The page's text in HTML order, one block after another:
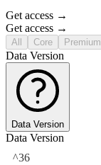
Get access →
Get access →
All Core Premium
Data Version
Data Version
Data Version
^36